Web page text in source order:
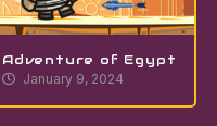
Adventure of Egypt
January 9, 2024